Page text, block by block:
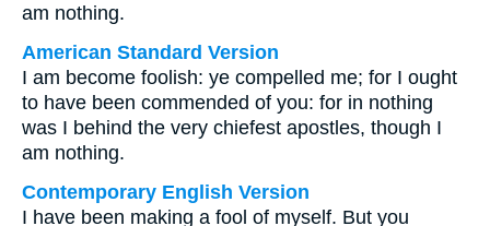
am nothing.
American Standard Version
I am become foolish: ye compelled me; for I ought
to have been commended of you: for in nothing
was I behind the very chiefest apostles, though I
am nothing.
Contemporary English Version
I have been making a fool of myself. But you